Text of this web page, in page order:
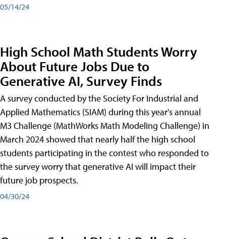
05/14/24
High School Math Students Worry
About Future Jobs Due to
Generative AI, Survey Finds
A survey conducted by the Society For Industrial and
Applied Mathematics (SIAM) during this year's annual
M3 Challenge (MathWorks Math Modeling Challenge) in
March 2024 showed that nearly half the high school
students participating in the contest who responded to
the survey worry that generative AI will impact their
future job prospects.
04/30/24